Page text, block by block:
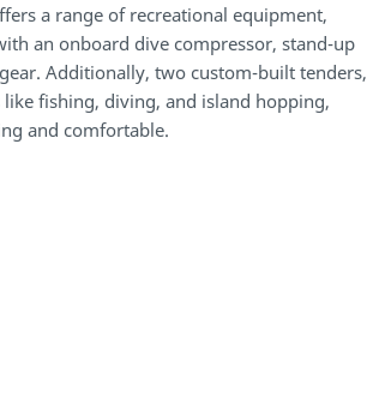
a range of recreational equipment,
an onboard dive compressor, stand-up
Additionally, two custom-built tenders,
fishing, diving, and island hopping,
and comfortable.